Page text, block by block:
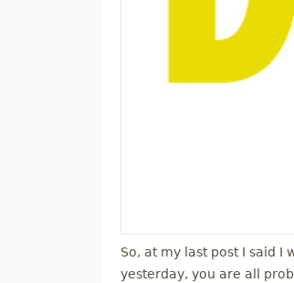
So, at my last post I said I
yesterday, you are all